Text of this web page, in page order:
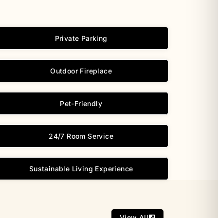
Private Parking
Outdoor Fireplace
Pet-Friendly
24/7 Room Service
Sustainable Living Experience